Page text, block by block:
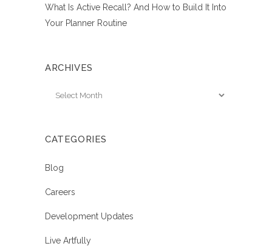
What Is Active Recall? And How to Build It Into
Your Planner Routine
ARCHIVES
Archives
CATEGORIES
Blog
Careers
Development Updates
Live Artfully